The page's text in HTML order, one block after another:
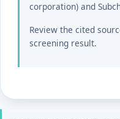
corporation) and
Review the cited
screening result.